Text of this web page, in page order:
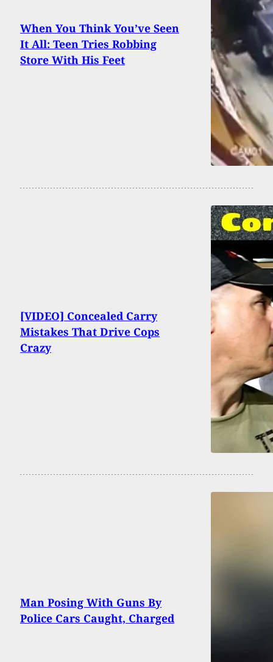
When You Think You’ve Seen
It All: Teen Tries Robbing
Store With His Feet
[VIDEO] Concealed Carry
Mistakes That Drive Cops
Crazy
Man Posing With Guns By
Police Cars Caught, Charged